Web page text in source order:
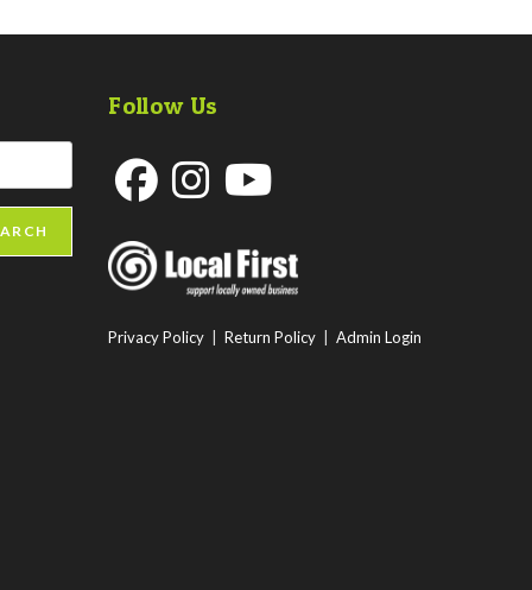
Follow Us
in
a
tab
in
tab
a
tab
Privacy Policy Return Policy Admin Login